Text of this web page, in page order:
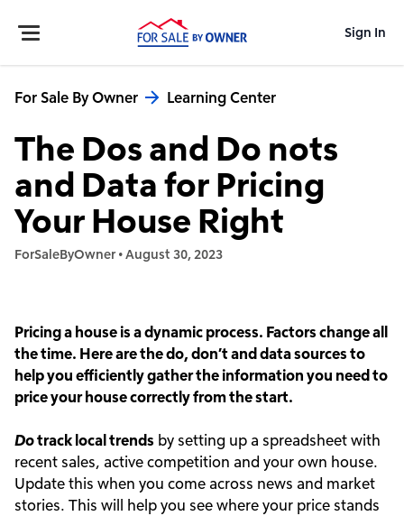
Sign In
For Sale By Owner Learning Center
The Dos and Do nots
and Data for Pricing
Your House Right
ForSaleByOwner•August 30, 2023
Pricing a house is a dynamic process. Factors change all
the time. Here are the do, don’t and data sources to
help you efficiently gather the information you need to
price your house correctly from the start.
Dotrack local trends by setting up a spreadsheet with
recent sales, active competition and your own house.
Update this when you come across news and market
stories. This will help you see where your price stands